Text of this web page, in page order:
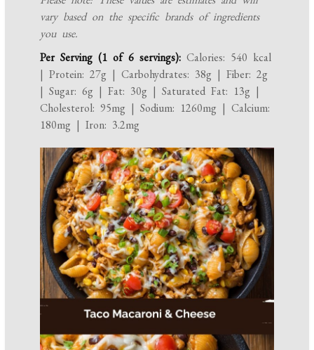
vary based on the specific brands of ingredients
you use.
Per Serving (1 of 6 servings): Calories: 540 kcal
| Protein: 27g | Carbohydrates: 38g | Fiber: 2g
| Sugar: 6g | Fat: 30g | Saturated Fat: 13g |
Cholesterol: 95mg | Sodium: 1260mg | Calcium:
180mg | Iron: 3.2mg